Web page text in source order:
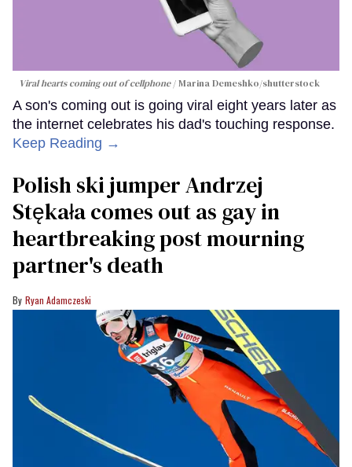
Viral hearts coming out of cellphone Marina Demeshko/shutterstock
A son's coming out is going viral eight years later as
the internet celebrates his dad's touching response.
Keep Reading →
Polish ski jumper Andrzej
Stękała comes out as gay in
heartbreaking post mourning
partner's death
Ryan Adamczeski